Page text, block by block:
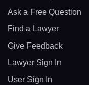
Ask a Free Question
Find a Lawyer
Give Feedback
Lawyer Sign In
User Sign In